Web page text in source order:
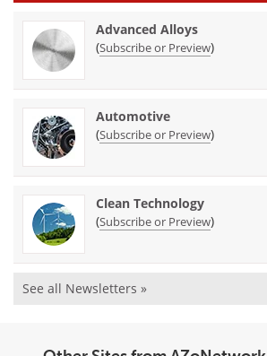
Advanced Alloys
(Subscribe or Preview)
Automotive
(Subscribe or Preview)
Clean Technology
(Subscribe or Preview)
See all Newsletters »